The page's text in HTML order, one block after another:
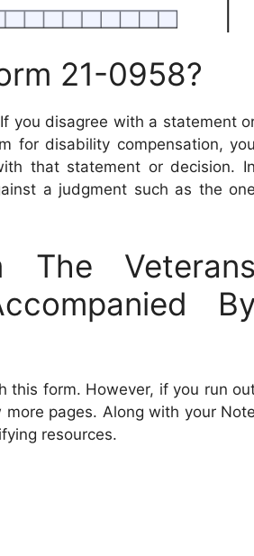
21-0958?
you disagree with a statement
for disability compensation, you
that statement or decision. In
a judgment such as the one
The Veterans
By
this form. However, if you run
pages. Along with your Note
resources.